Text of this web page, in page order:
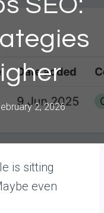
2, 2026
is sitting
even